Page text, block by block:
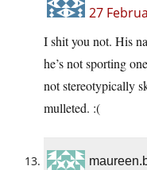
27
I shit you not. His
he’s not sporting
not stereotypically
mulleted. :(